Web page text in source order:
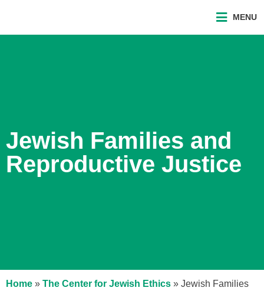
MENU
Jewish Families and
Reproductive Justice
Home » The Center for Jewish Ethics » Jewish Families